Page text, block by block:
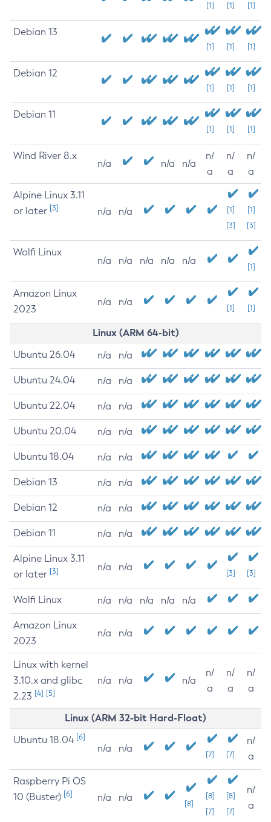
[1] [1] [1]
Debian 13
[1] [1] [1]
Debian 12
[1] [1] [1]
Debian 11
[1] [1] [1]
Wind River 8.x
n/a n/a n/a
n/
a
n/
a
n/
a
Alpine Linux 3.11
or later [3] n/a n/a
[1]
[3]
[1]
[3]
Wolfi Linux
n/a n/a n/a n/a n/a
[1]
Amazon Linux
2023
n/a n/a
[1] [1]
Linux (ARM 64-bit)
Ubuntu 26.04 n/a n/a
Ubuntu 24.04 n/a n/a
Ubuntu 22.04 n/a n/a
Ubuntu 20.04 n/a n/a
Ubuntu 18.04 n/a n/a
Debian 13 n/a n/a
Debian 12 n/a n/a
Debian 11 n/a n/a
Alpine Linux 3.11
or later [3] n/a n/a
[3] [3]
Wolfi Linux n/a n/a n/a n/a n/a
Amazon Linux
2023
n/a n/a
Linux with kernel
3.10.x and glibc
2.23 [4] [5]
n/a n/a n/a
n/
a
n/
a
n/
a
Linux (ARM 32-bit Hard-Float)
Ubuntu 18.04 [6]
n/a n/a
[7] [7]
n/
a
Raspberry Pi OS
10 (Buster) [6] n/a n/a
[8]
[8]
[7]
[8]
[7]
n/
a